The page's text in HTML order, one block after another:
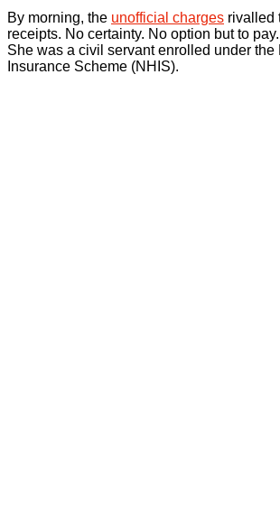
By morning, the unofficial charges rivalled
receipts. No certainty. No option but to pay.
She was a civil servant enrolled under the
Insurance Scheme (NHIS).